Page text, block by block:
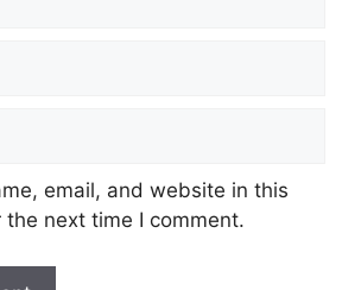
email, and website in this
next time I comment.